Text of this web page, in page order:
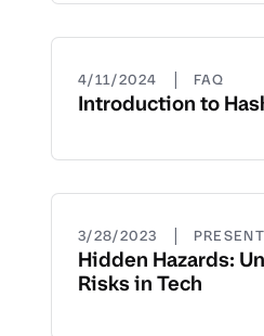
4/11/2024 | FAQ
Introduction to
3/28/2023 |
Hidden Hazards:
Risks in Tech